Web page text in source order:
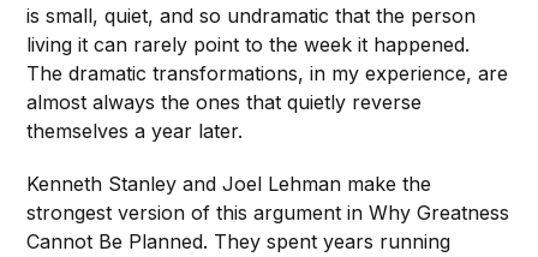
is small, quiet, and so undramatic that the person
living it can rarely point to the week it happened.
The dramatic transformations, in my experience, are
almost always the ones that quietly reverse
themselves a year later.
Kenneth Stanley and Joel Lehman make the
strongest version of this argument in Why Greatness
Cannot Be Planned. They spent years running